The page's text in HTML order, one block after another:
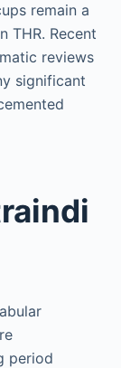
remain a
THR. Recent
reviews
significant
period